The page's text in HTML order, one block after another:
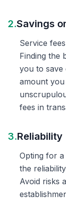
2.Savings
Service
Finding the
you to save
amount
fees in
3.Reliability
Opting for
the
Avoid risks